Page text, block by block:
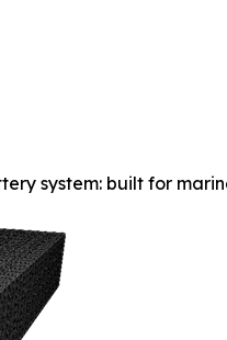
system: built for